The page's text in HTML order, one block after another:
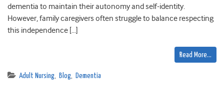
dementia to maintain their autonomy and self-identity.
However, family caregivers often struggle to balance respecting
this independence […]
Read More…
Adult Nursing, Blog, Dementia